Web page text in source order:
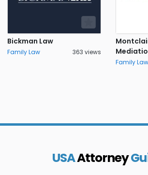
Bickman Law
Family Law 363 views
Family Law
USAAttorney